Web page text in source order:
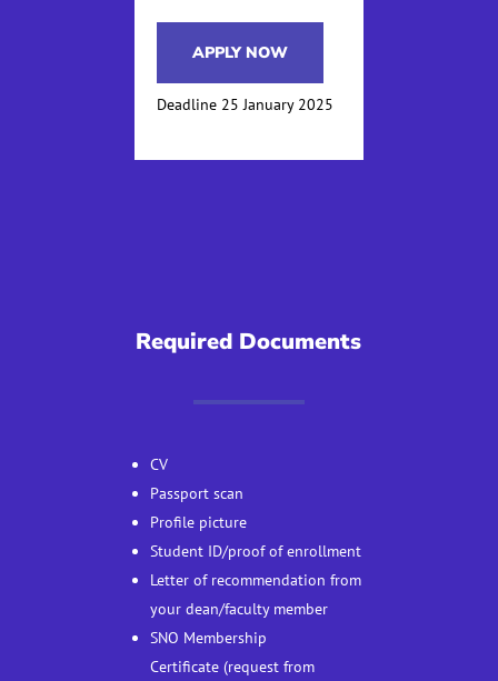
APPLY NOW
Deadline 25 January 2025
Required Documents
CV
Passport scan
Profile picture
Student ID/proof of enrollment
Letter of recommendation from
your dean/faculty member
SNO Membership
Certificate (request from